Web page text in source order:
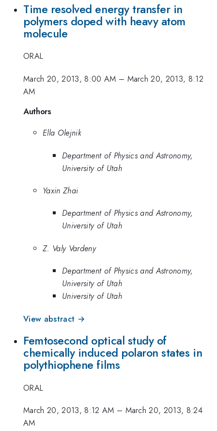
Time resolved energy transfer in
polymers doped with heavy atom
molecule
ORAL
March 20, 2013, 8:00 AM – March 20, 2013, 8:12
AM
Authors
Ella Olejnik
Department of Physics and Astronomy,
University of Utah
Yaxin Zhai
Department of Physics and Astronomy,
University of Utah
Z. Valy Vardeny
Department of Physics and Astronomy,
University of Utah
University of Utah
View abstract →
Femtosecond optical study of
chemically induced polaron states in
polythiophene films
ORAL
March 20, 2013, 8:12 AM – March 20, 2013, 8:24
AM